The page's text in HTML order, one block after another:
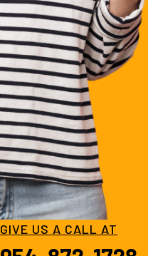
GIVE US A CALL AT